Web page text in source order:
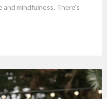
mindfulness. There’s